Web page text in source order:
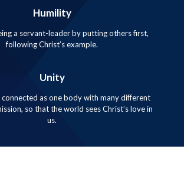
Humility
a servant-leader by putting others first,
following Christ’s example.
Unity
connected as one body with many different
so that the world sees Christ’s love in
us.